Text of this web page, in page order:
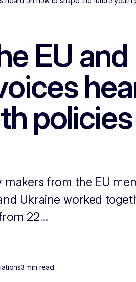
EU
policies
from the EU
Ukraine worked
22...
3 min read